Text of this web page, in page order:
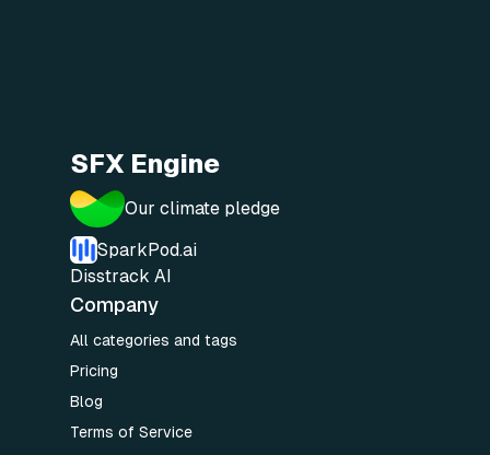
SFX Engine
Our climate pledge
SparkPod.ai
Disstrack AI
Company
All categories and tags
Pricing
Blog
Terms of Service